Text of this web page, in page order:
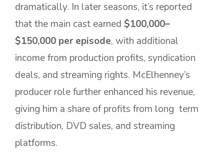
dramatically. In later seasons, it’s reported
that the main cast earned $100,000–
$150,000 per episode, with additional
income from production profits, syndication
deals, and streaming rights. McElhenney’s
producer role further enhanced his revenue,
giving him a share of profits from long term
distribution, DVD sales, and streaming
platforms.